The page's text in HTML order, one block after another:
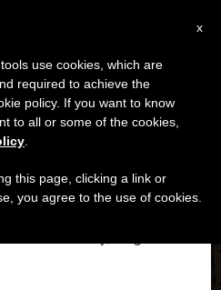
5th, 2024
×
7 we will take our
of the summer
is generated and
x
use cookies, which are
required to achieve the
policy. If you want to know
to all or some of the cookies,
this page, clicking a link or
you agree to the use of cookies.